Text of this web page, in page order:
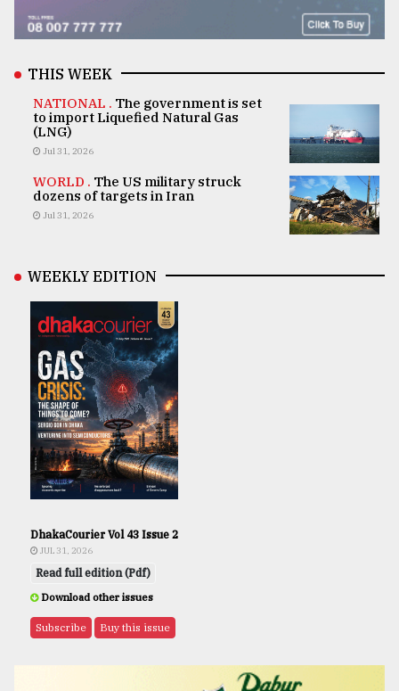
THIS WEEK
NATIONAL . The government is set
to import Liquefied Natural Gas
(LNG)
Jul 31, 2026
WORLD . The US military struck
dozens of targets in Iran
Jul 31, 2026
WEEKLY EDITION
DhakaCourier Vol 43 Issue 2
JUL 31, 2026
Read full edition (Pdf)
Download other issues
Subscribe Buy this issue